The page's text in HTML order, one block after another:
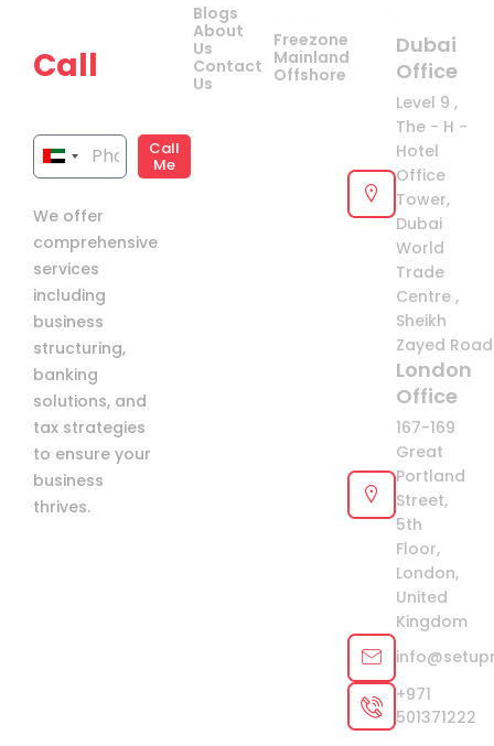
Call
United
Emirates
+971
Call
Me
We offer
comprehensive
services
including
business
structuring,
banking
solutions, and
tax strategies
to ensure your
business
thrives.
Blogs
About
Us
Contact
Us
Freezone
Mainland
Offshore
Dubai
Office
Level 9 ,
The - H -
Hotel
Office
Tower,
Dubai
World
Trade
Centre ,
Sheikh
Zayed
London
Office
167-169
Great
Portland
Street,
5th
Floor,
London,
United
Kingdom
+971
501371222